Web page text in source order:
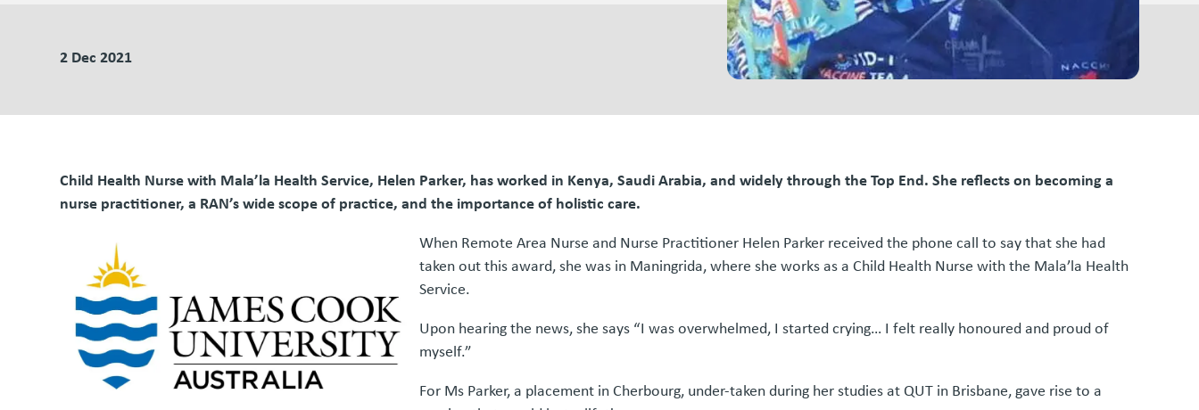
2 Dec 2021
Child Health Nurse with Mala’la Health Service, Helen Parker, has worked in Kenya, Saudi Arabia, and widely through the Top End. She reflects on becoming a
nurse practitioner, a RAN’s wide scope of practice, and the importance of holistic care.
When Remote Area Nurse and Nurse Practitioner Helen Parker received the phone call to say that she had
taken out this award, she was in Maningrida, where she works as a Child Health Nurse with the Mala’la Health
Service.
Upon hearing the news, she says “I was overwhelmed, I started crying… I felt really honoured and proud of
myself.”
For Ms Parker, a placement in Cherbourg, under-taken during her studies at QUT in Brisbane, gave rise to a